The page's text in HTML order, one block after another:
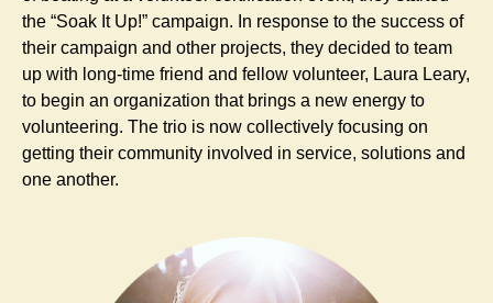
the “Soak It Up!” campaign. In response to the success of
their campaign and other projects, they decided to team
up with long-time friend and fellow volunteer, Laura Leary,
to begin an organization that brings a new energy to
volunteering. The trio is now collectively focusing on
getting their community involved in service, solutions and
one another.